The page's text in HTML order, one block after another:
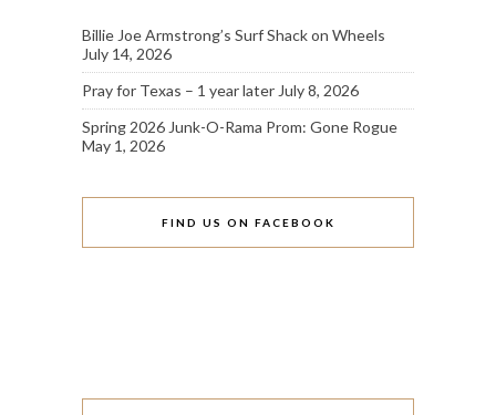
Billie Joe Armstrong’s Surf Shack on Wheels
July 14, 2026
Pray for Texas – 1 year later July 8, 2026
Spring 2026 Junk-O-Rama Prom: Gone Rogue
May 1, 2026
FIND US ON FACEBOOK